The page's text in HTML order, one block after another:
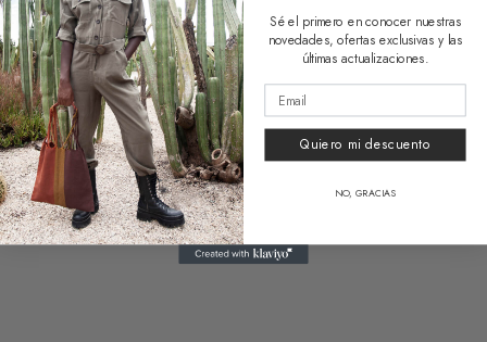
Vanity Bag Vallarta
18,50€
Clear
Funny Bag Vallarta
39,90€
Sé el primero en conocer nuestras
novedades, ofertas exclusivas y las
últimas actualizaciones.
Quiero mi descuento
NO, GRACIAS